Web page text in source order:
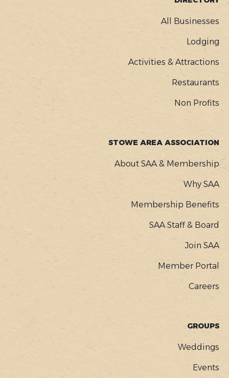
All Businesses
Lodging
Activities & Attractions
Restaurants
Non Profits
STOWE AREA ASSOCIATION
About SAA & Membership
Why SAA
Membership Benefits
SAA Staff & Board
Join SAA
Member Portal
Careers
GROUPS
Weddings
Events